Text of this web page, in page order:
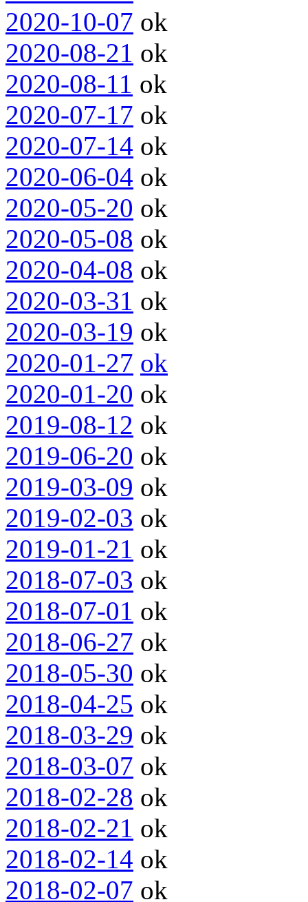
2020-10-07 ok
2020-08-21 ok
2020-08-11 ok
2020-07-17 ok
2020-07-14 ok
2020-06-04 ok
2020-05-20 ok
2020-05-08 ok
2020-04-08 ok
2020-03-31 ok
2020-03-19 ok
2020-01-27 ok
2020-01-20 ok
2019-08-12 ok
2019-06-20 ok
2019-03-09 ok
2019-02-03 ok
2019-01-21 ok
2018-07-03 ok
2018-07-01 ok
2018-06-27 ok
2018-05-30 ok
2018-04-25 ok
2018-03-29 ok
2018-03-07 ok
2018-02-28 ok
2018-02-21 ok
2018-02-14 ok
2018-02-07 ok